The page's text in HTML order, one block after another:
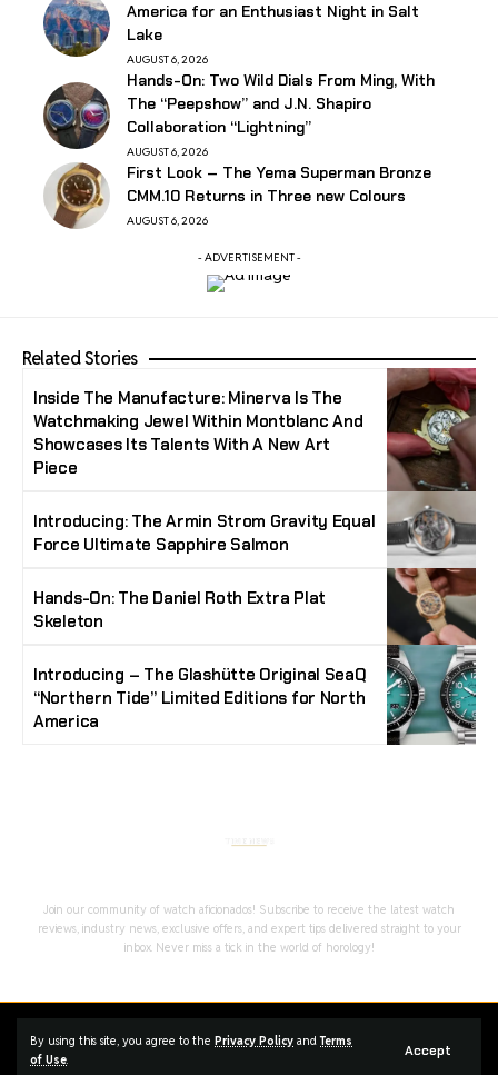
By using this site, you agree to the Privacy Policy andTerms
of Use. Accept
America for an Enthusiast Night in Salt
Lake
AUGUST 6, 2026
Hands-On: Two Wild Dials From Ming, With
The “Peepshow” and J.N. Shapiro
Collaboration “Lightning”
AUGUST 6, 2026
First Look – The Yema Superman Bronze
CMM.10 Returns in Three new Colours
AUGUST 6, 2026
- ADVERTISEMENT -
Related Stories
Inside The Manufacture: Minerva Is The
Watchmaking Jewel Within Montblanc And
Showcases Its Talents With A New Art
Piece
Introducing: The Armin Strom Gravity Equal
Force Ultimate Sapphire Salmon
Hands-On: The Daniel Roth Extra Plat
Skeleton
Introducing – The Glashütte Original SeaQ
“Northern Tide” Limited Editions for North
America
Join our community of watch aficionados! Subscribe to receive the latest watch
reviews, industry news, exclusive offers, and expert tips delivered straight to your
inbox. Never miss a tick in the world of horology!
Home Complaint Advertise